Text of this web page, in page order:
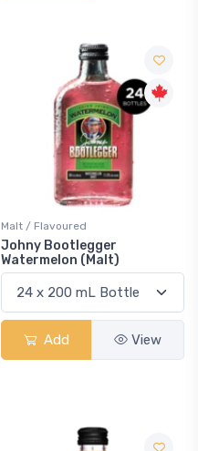
Malt / Flavoured
Johny Bootlegger
Watermelon (Malt)
Add View